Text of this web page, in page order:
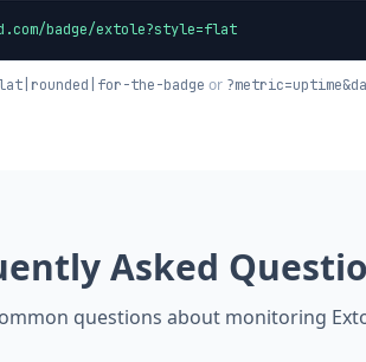
badge/extole?style=flat
the-badge or
Asked
questions about monitoring